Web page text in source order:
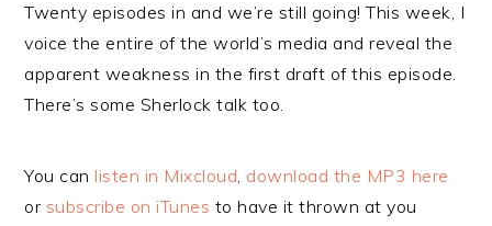
Twenty episodes in and we’re still going! This week, I
voice the entire of the world’s media and reveal the
apparent weakness in the first draft of this episode.
There’s some Sherlock talk too.
You can listen in Mixcloud, download the MP3 here
or subscribe on iTunes to have it thrown at you